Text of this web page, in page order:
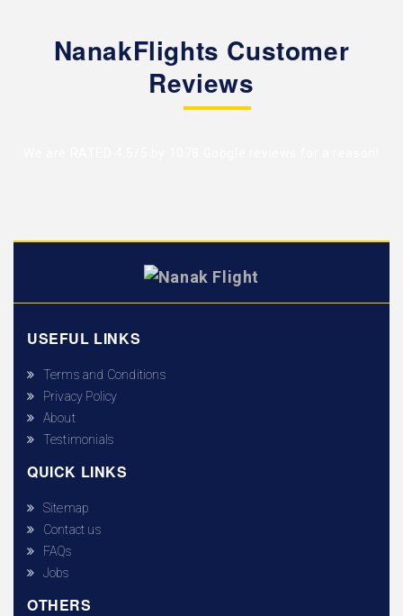
NanakFlights Customer
Reviews
USEFUL LINKS
Terms and Conditions
Privacy Policy
About
Testimonials
QUICK LINKS
Sitemap
Contact us
FAQs
Jobs
OTHERS